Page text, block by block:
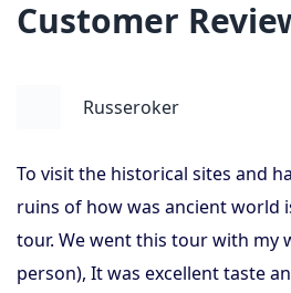
Customer
Russeroker
To visit the historical sites and
ruins of how was ancient world
tour. We went this tour with my
person), It was excellent taste